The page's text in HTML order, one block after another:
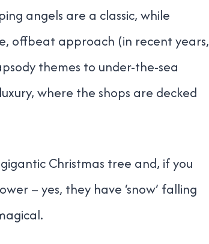
angels are a classic, while
offbeat approach (in recent years,
themes to under-the-sea
where the shops are decked
Christmas tree and, if you
– yes, they have ‘snow’ falling